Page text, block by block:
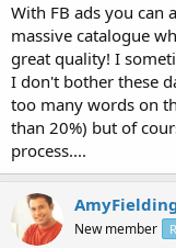
With FB ads you can
massive catalogue
great quality! I
I don't bother these
too many words on
than 20%) but of
process....
New member